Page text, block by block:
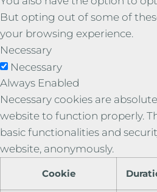
But opting out of some of
your browsing experience.
Necessary
Necessary
Always Enabled
Necessary cookies are
website to function properly.
basic functionalities and
website, anonymously.
Cookie